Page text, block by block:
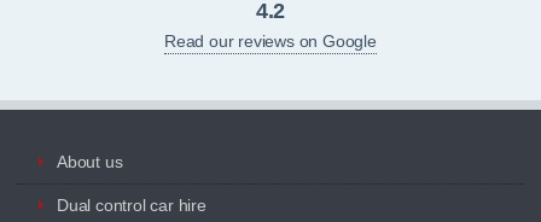
4.2
Read our reviews on Google
About us
Dual control car hire